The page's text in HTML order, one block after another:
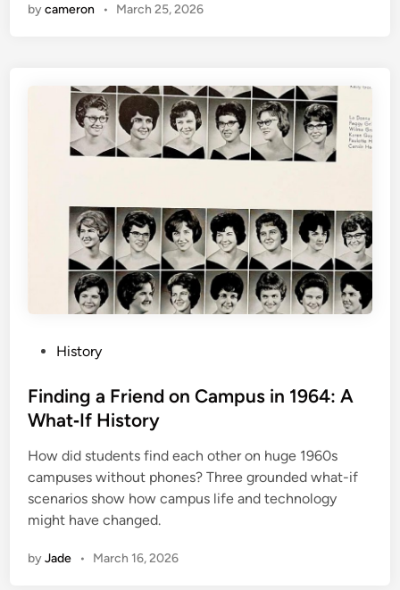
bycameron • March 25, 2026
s
t
d
i
n
History
Finding a Friend on Campus in 1964: A
What‑If History
How did students find each other on huge 1960s
campuses without phones? Three grounded what-if
scenarios show how campus life and technology
might have changed.
byJade • March 16, 2026